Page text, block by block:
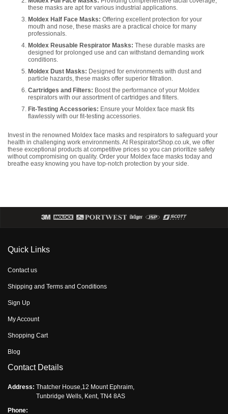
these masks are apt for various industrial applications.
Moldex Half Face Masks: Offering excellent protection for your
mouth and nose, these masks are a practical choice for many
professionals.
Moldex Reusable Respirator Masks: These durable masks are
designed for prolonged use and can withstand demanding work
conditions.
Moldex Dust Masks: Designed for environments with dust and
particle hazards, these masks offer superior filtration.
Cartridges and Filters: Boost the performance of your Moldex
respirators with our assortment of cartridges and filters.
Fit-Testing Accessories: Ensure your Moldex face mask fits
flawlessly with our fit-testing accessories.
Invest in the renowned Moldex face masks and respirators to safeguard your
health in challenging work environments. At RespiratorShop.co.uk, we offer
these exceptional products at competitive prices so you can prioritize safety
without compromising on quality. Order your Moldex face masks today and
breathe easy knowing you have top-notch protection by your side.
Quick Links
Contact us
Shipping and Terms and Conditions
Sign Up
My Account
Shopping Cart
Blog
Contact Details
Address: Thatcher House,12 Mount Ephraim,
Tunbridge Wells, Kent, TN4 8AS
Phone: